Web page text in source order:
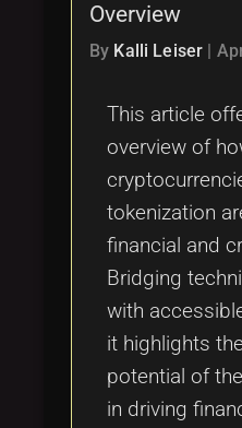
Overview
By Kalli Leiser
This article
overview of
tokenization
financial and
Bridging
with
it highlights
potential of
in driving